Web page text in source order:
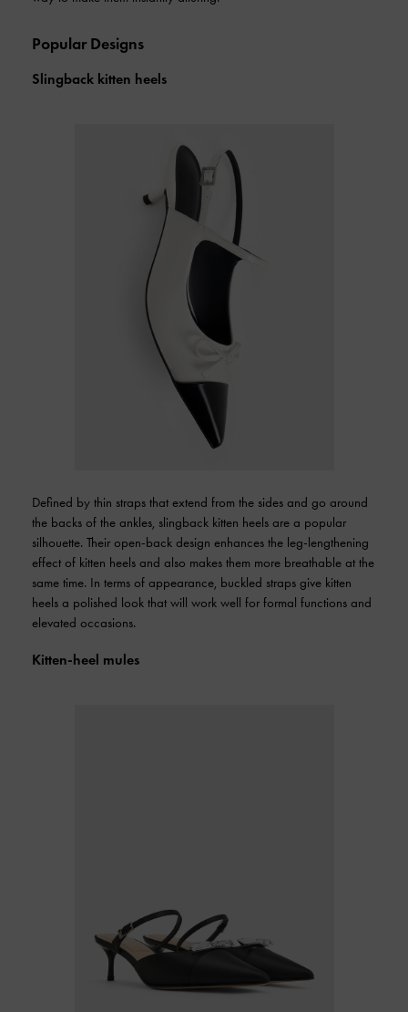
Popular Designs
Slingback kitten heels
Defined by thin straps that extend from the sides and go around
the backs of the ankles, slingback kitten heels are a popular
silhouette. Their open-back design enhances the leg-lengthening
effect of kitten heels and also makes them more breathable at the
same time. In terms of appearance, buckled straps give kitten
heels a polished look that will work well for formal functions and
elevated occasions.
Kitten-heel mules